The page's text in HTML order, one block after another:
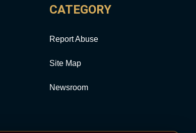
CATEGORY
Report Abuse
Site Map
Newsroom